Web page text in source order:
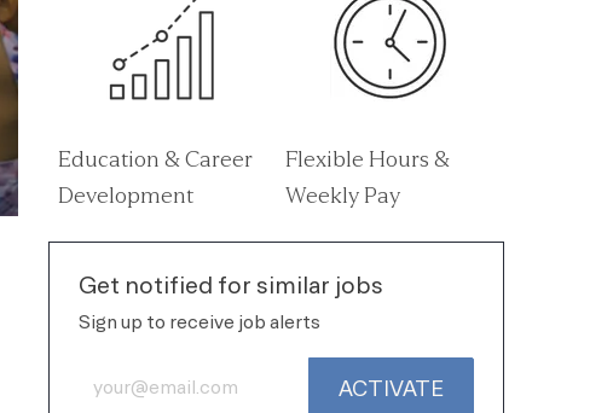
Education & Career
Development
Flexible Hours &
Weekly Pay
Get notified for similar jobs
Sign up to receive job alerts
Enter Email address (Required)
ACTIVATE